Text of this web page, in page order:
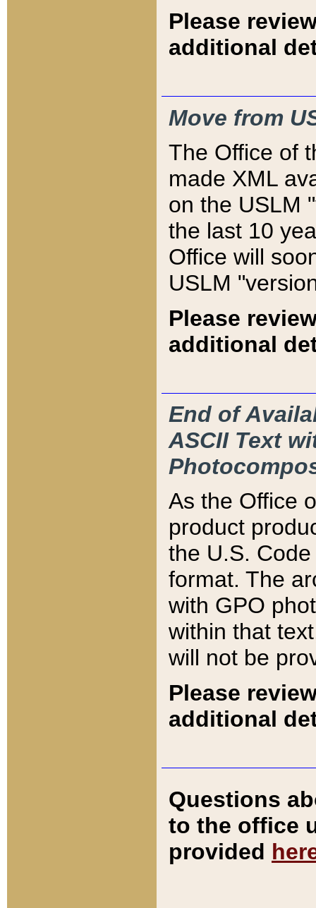
Please
additional
Move from
The Office of
made XML
on the USLM
the last 10
Office will
USLM
Please
additional
End of
ASCII Text
As the Office
product
the U.S.
format. The
with GPO
within that
will not be
Please
additional
Questions
to the office
provided